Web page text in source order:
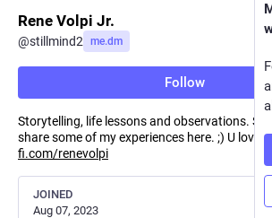
Rene Volpi Jr.
@stillmind2 me.dm
Follow
Storytelling, life lessons and observations.
share some of my experiences here. ;) U love
fi.com/renevolpi
JOINED
Aug 07, 2023